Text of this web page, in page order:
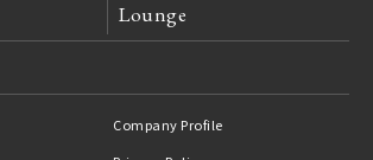
Lounge
Company Profile